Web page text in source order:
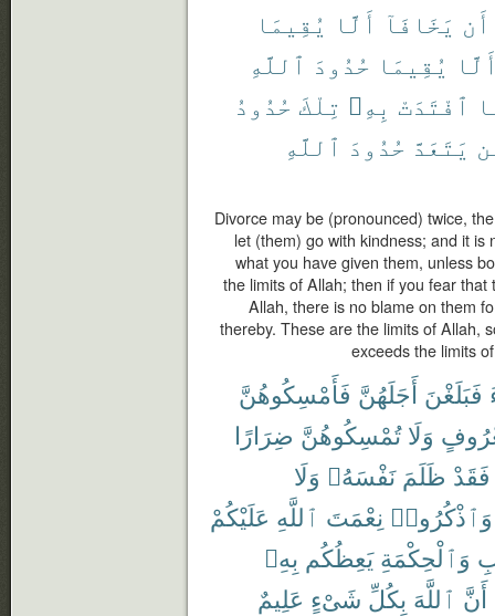
أَن يَخَافَآ أَلَّا يُقِيمَا
يُقِيمَا حُدُودَ ٱللَّهِ
ٱفْتَدَتْ بِهِۦ تِلْكَ حُدُودُ
يَتَعَدَّ حُدُودَ ٱللَّهِ
Divorce may be (pronounced) twice,
let (them) go with kindness; and it
what you have given them, unless
the limits of Allah; then if you fear
Allah, there is no blame on them
thereby. These are the limits of Allah,
exceeds the limits
فَبَلَغْنَ أَجَلَهُنَّ فَأَمْسِكُوهُنَّ
وَلَا تُمْسِكُوهُنَّ ضِرَارًا
فَقَدْ ظَلَمَ نَفْسَهُۥ وَلَا
وَٱذْكُرُوا۟ نِعْمَتَ ٱللَّهِ عَلَيْكُمْ
وَٱلْحِكْمَةِ يَعِظُكُم بِهِۦ
أَنَّ ٱللَّهَ بِكُلِّ شَىْءٍ عَلِيمٌ